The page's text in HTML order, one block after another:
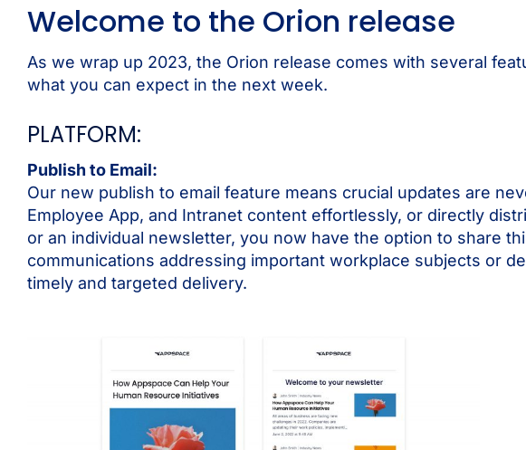
Welcome to the Orion release
As we wrap up 2023, the Orion release comes with several
what you can expect in the next week.
PLATFORM:
Publish to Email:
Our new publish to email feature means crucial updates are
Employee App, and Intranet content effortlessly, or directly
or an individual newsletter, you now have the option to share
communications addressing important workplace subjects or
timely and targeted delivery.